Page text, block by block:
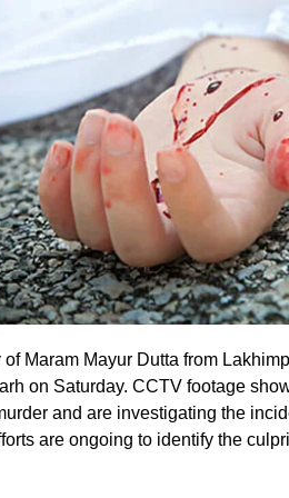
of Maram Mayur Dutta from
on Saturday. CCTV footage
and are investigating the
are ongoing to identify the